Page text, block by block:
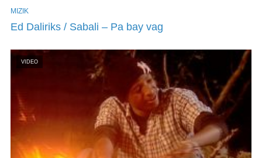
MIZIK
Ed Daliriks / Sabali – Pa bay vag
VIDEO